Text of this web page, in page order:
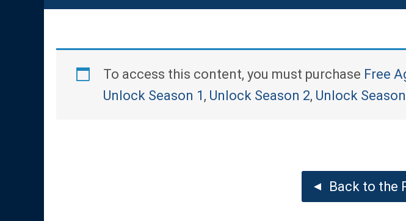
To access this content, you must purchase Free
Unlock Season 1 , Unlock Season 2, Unlock
Back to the